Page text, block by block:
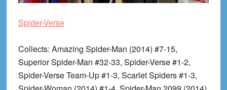
Spider-Verse
Collects: Amazing Spider-Man (2014) #7-15,
Superior Spider-Man #32-33, Spider-Verse #1-2,
Spider-Verse Team-Up #1-3, Scarlet Spiders #1-3,